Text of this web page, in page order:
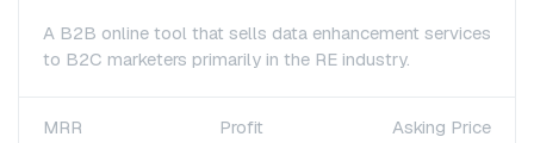
A B2B online tool that sells data enhancement services
to B2C marketers primarily in the RE industry.
MRR
Profit
Asking Price